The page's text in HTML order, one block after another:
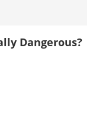
Dangerous?